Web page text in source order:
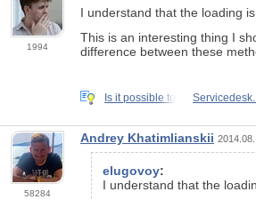
1994
I understand that the loading
This is an interesting thing I
difference between these
Is it possible to
58284
Andrey Khatimlianskii
elugovoy:
I understand that the